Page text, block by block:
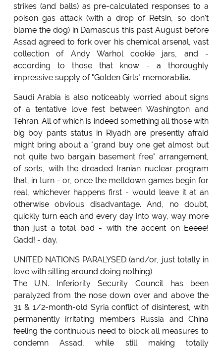
strikes (and balls) as pre-calculated responses to a
poison gas attack (with a drop of Retsin, so don't
blame the dog) in Damascus this past August before
Assad agreed to fork over his chemical arsenal, vast
collection of Andy Warhol cookie jars, and -
according to those that know - a thoroughly
impressive supply of "Golden Girls" memorabilia.
Saudi Arabia is also noticeably worried about signs
of a tentative love fest between Washington and
Tehran. All of which is indeed something all those with
big boy pants status in Riyadh are presently afraid
might bring about a "grand buy one get almost but
not quite two bargain basement free" arrangement,
of sorts, with the dreaded Iranian nuclear program
that, in turn - or, once the meltdown games begin for
real, whichever happens first - would leave it at an
otherwise obvious disadvantage. And, no doubt,
quickly turn each and every day into way, way more
than just a total bad - with the accent on Eeeee!
Gadd! - day.
UNITED NATIONS PARALYSED (and/or, just totally in
love with sitting around doing nothing)
The U.N. Inferiority Security Council has been
paralyzed from the nose down over and above the
31 & 1/2-month-old Syria conflict of disinterest, with
permanently irritating members Russia and China
feeling the continuous need to block all measures to
condemn Assad, while still making totally